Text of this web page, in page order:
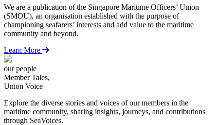
We are a publication of the Singapore Maritime Officers’ Union
(SMOU), an organisation established with the purpose of
championing seafarers’ interests and add value to the maritime
community and beyond.
Learn More
our people
Member Tales,
Union Voice
Explore the diverse stories and voices of our members in the
maritime community, sharing insights, journeys, and contributions
through SeaVoices.